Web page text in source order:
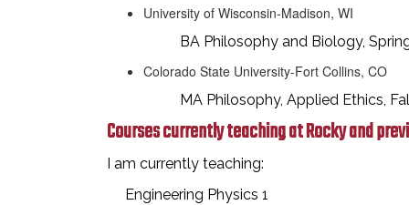
University of Wisconsin-Madison, WI
BA Philosophy and Biology, Spring
Colorado State University-Fort Collins, CO
MA Philosophy, Applied Ethics, Fall
Courses currently teaching at Rocky and
I am currently teaching:
Engineering Physics 1